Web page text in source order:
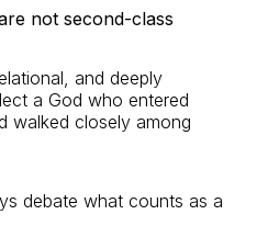
not second-class
and deeply
a God who entered
walked closely among
debate what counts as a